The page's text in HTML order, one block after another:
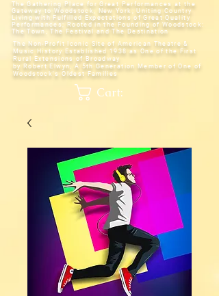
The Gathering Place for Great Performances at the
Gateway to Woodstock, New York;Uniting Country
Living with Fulfilled Expectations of Great Quality
Performances; Rooted in the Founding of Woodstock:
The Town, The Festival and The Destination
The Non-Profit Iconic Site of American Theatre &
Music History Established 1938 as One of the First
Rural Extensions of Broadway
by Robert Elwyn, A 5th Generation Member of One of
Woodstock's Oldest Families
Cart: